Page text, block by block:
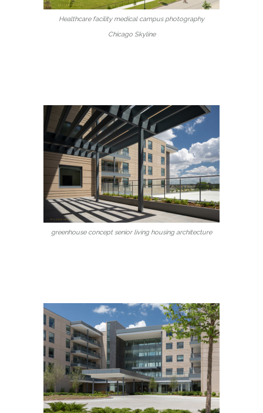
Healthcare facility medical campus photography
Chicago Skyline
greenhouse concept senior living housing architecture